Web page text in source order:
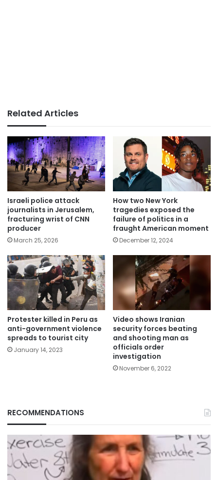
Related Articles
Israeli police attack
journalists in Jerusalem,
fracturing wrist of CNN
producer
March 25, 2026
How two New York
tragedies exposed the
failure of politics in a
fraught American moment
December 12, 2024
Protester killed in Peru as
anti-government violence
spreads to tourist city
January 14, 2023
Video shows Iranian
security forces beating
and shooting man as
officials order
investigation
November 6, 2022
RECOMMENDATIONS